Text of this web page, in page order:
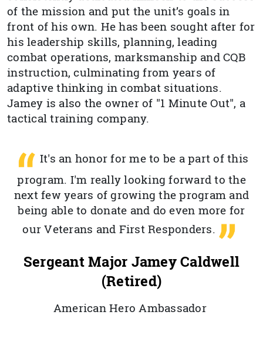
of the mission and put the unit’s goals in
front of his own. He has been sought after for
his leadership skills, planning, leading
combat operations, marksmanship and CQB
instruction, culminating from years of
adaptive thinking in combat situations.
Jamey is also the owner of "1 Minute Out", a
tactical training company.
It's an honor for me to be a part of this
program. I'm really looking forward to the
next few years of growing the program and
being able to donate and do even more for
our Veterans and First Responders.
Sergeant Major Jamey Caldwell
(Retired)
American Hero Ambassador